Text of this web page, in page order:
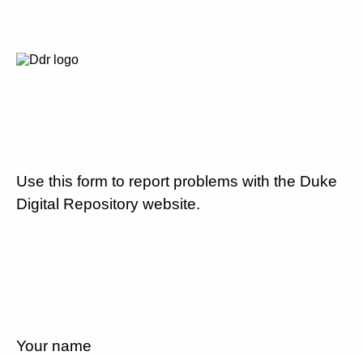
Use this form to report problems with the Duke
Digital Repository website.
Your name